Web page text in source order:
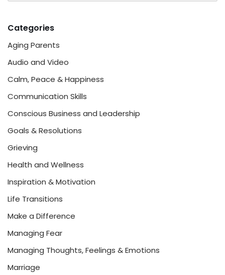
Categories
Aging Parents
Audio and Video
Calm, Peace & Happiness
Communication Skills
Conscious Business and Leadership
Goals & Resolutions
Grieving
Health and Wellness
Inspiration & Motivation
Life Transitions
Make a Difference
Managing Fear
Managing Thoughts, Feelings & Emotions
Marriage